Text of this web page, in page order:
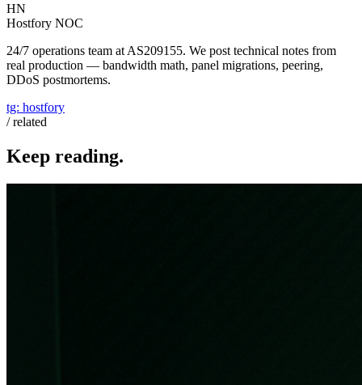
HN
Hostfory NOC
24/7 operations team at AS209155. We post technical notes from
real production — bandwidth math, panel migrations, peering,
DDoS postmortems.
tg: hostfory
/ related
Keep reading.